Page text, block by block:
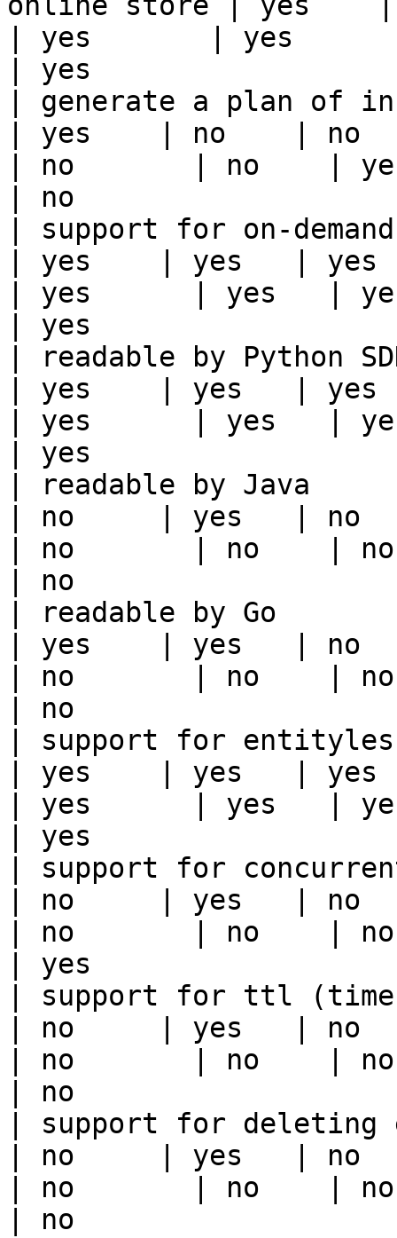
| yes       | yes
| yes
| generate a plan of
| yes    | no    |
| no       | no    |
| no
| support for on-
| yes    | yes   |
| yes      | yes   |
| yes
| readable by Python
| yes    | yes   |
| yes      | yes   |
| yes
| readable by Java
| no     | yes   |
| no       | no    | no
| no
| readable by Go
| yes    | yes   |
| no       | no    | no
| no
| support for
| yes    | yes   |
| yes      | yes   |
| yes
| support for
| no     | yes   |
| no       | no    | no
| yes
| support for ttl
| no     | yes   |
| no       | no    | no
| no
| support for deleting
| no     | yes   |
| no       | no    | no
| no